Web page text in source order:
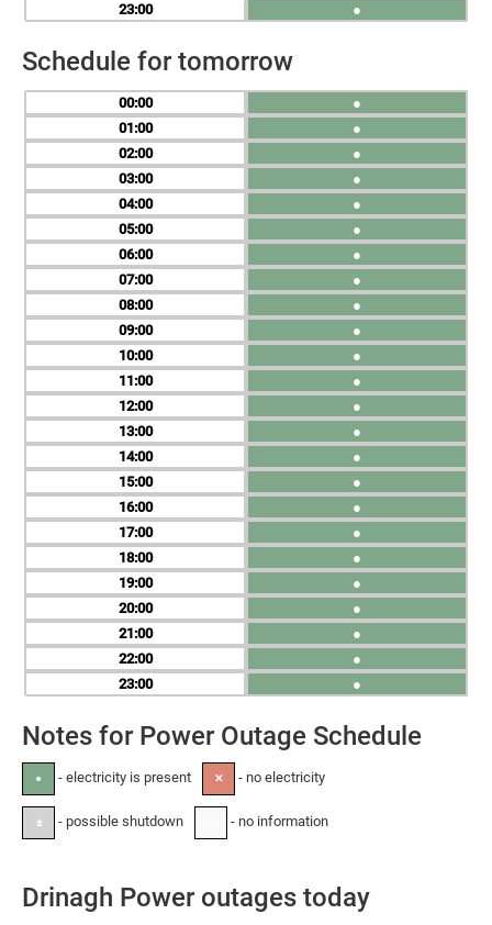
23
●
Schedule for tomorrow
00
01
02
03
04
05
06
07
08
09
10
11
12
13
14
15
16
17
18
19
20
21
22
23
●
●
●
●
●
●
●
●
●
●
●
●
●
●
●
●
●
●
●
●
●
●
●
●
Notes for Power Outage Schedule
● - electricity is present ✕ - no electricity
± - possible shutdown - no information
Drinagh Power outages today